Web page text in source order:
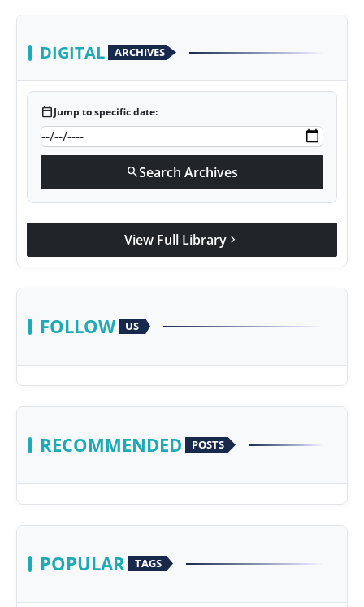
DIGITAL ARCHIVES
calendar_todayJump to specific date:
searchSearch Archives
View Full Library chevron_right
FOLLOW US
RECOMMENDED POSTS
POPULAR TAGS